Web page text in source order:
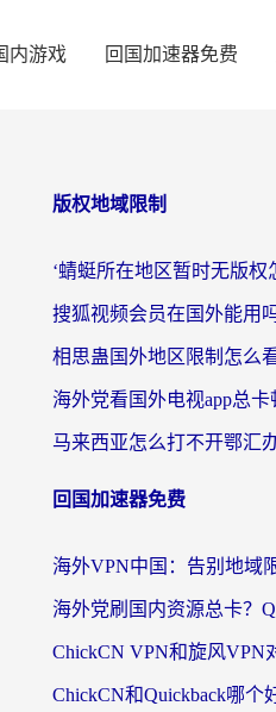
内游戏 回国加速器免费
版权地域限制
回国加速器免费